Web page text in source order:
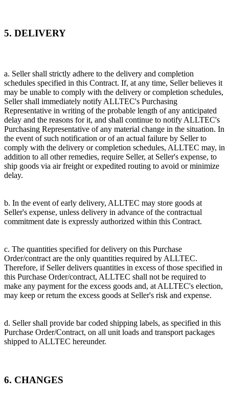
5. DELIVERY
a. Seller shall strictly adhere to the delivery and completion
schedules specified in this Contract. If, at any time, Seller believes it
may be unable to comply with the delivery or completion schedules,
Seller shall immediately notify ALLTEC's Purchasing
Representative in writing of the probable length of any anticipated
delay and the reasons for it, and shall continue to notify ALLTEC's
Purchasing Representative of any material change in the situation. In
the event of such notification or of an actual failure by Seller to
comply with the delivery or completion schedules, ALLTEC may, in
addition to all other remedies, require Seller, at Seller's expense, to
ship goods via air freight or expedited routing to avoid or minimize
delay.
b. In the event of early delivery, ALLTEC may store goods at
Seller's expense, unless delivery in advance of the contractual
commitment date is expressly authorized within this Contract.
c. The quantities specified for delivery on this Purchase
Order/contract are the only quantities required by ALLTEC.
Therefore, if Seller delivers quantities in excess of those specified in
this Purchase Order/contract, ALLTEC shall not be required to
make any payment for the excess goods and, at ALLTEC's election,
may keep or return the excess goods at Seller's risk and expense.
d. Seller shall provide bar coded shipping labels, as specified in this
Purchase Order/Contract, on all unit loads and transport packages
shipped to ALLTEC hereunder.
6. CHANGES